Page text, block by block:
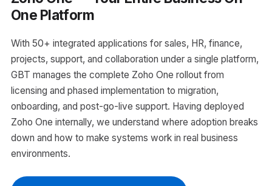
One Platform
With 50+ integrated applications for sales, HR, finance,
projects, support, and collaboration under a single platform,
GBT manages the complete Zoho One rollout from
licensing and phased implementation to migration,
onboarding, and post-go-live support. Having deployed
Zoho One internally, we understand where adoption breaks
down and how to make systems work in real business
environments.